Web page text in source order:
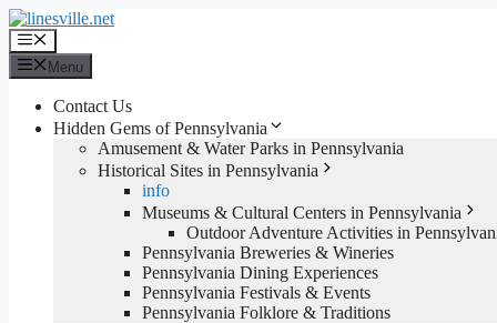
Skip
to
content
Menu
Menu
Contact Us
Hidden Gems of Pennsylvania
Amusement & Water Parks in Pennsylvania
Historical Sites in Pennsylvania
info
Museums & Cultural Centers in Pennsylvania
Outdoor Adventure Activities in
Pennsylvania Breweries & Wineries
Pennsylvania Dining Experiences
Pennsylvania Festivals & Events
Pennsylvania Folklore & Traditions